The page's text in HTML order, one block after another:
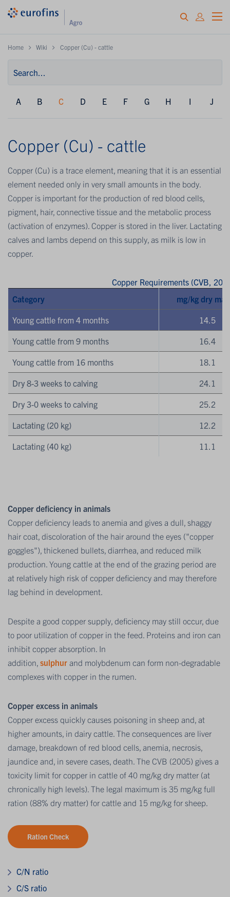
Home Wiki Copper (Cu) - cattle
A B C D E F G H I J
Copper (Cu) - cattle
Copper (Cu) is a trace element, meaning that it is an essential
element needed only in very small amounts in the body.
Copper is important for the production of red blood cells,
pigment, hair, connective tissue and the metabolic process
(activation of enzymes). Copper is stored in the liver. Lactating
calves and lambs depend on this supply, as milk is low in
copper.
Copper Requirements (CVB,
Category
mg/kg dry
Young cattle from 4 months 14.5
Young cattle from 9 months 16.4
Young cattle from 16 months 18.1
Dry 8-3 weeks to calving 24.1
Dry 3-0 weeks to calving 25.2
Lactating (20 kg) 12.2
Lactating (40 kg) 11.1
Copper deficiency in animals
Copper deficiency leads to anemia and gives a dull, shaggy
hair coat, discoloration of the hair around the eyes ("copper
goggles"), thickened bullets, diarrhea, and reduced milk
production. Young cattle at the end of the grazing period are
at relatively high risk of copper deficiency and may therefore
lag behind in development.
Despite a good copper supply, deficiency may still occur, due
to poor utilization of copper in the feed. Proteins and iron can
inhibit copper absorption. In
addition, sulphur and molybdenum can form non-degradable
complexes with copper in the rumen.
Copper excess in animals
Copper excess quickly causes poisoning in sheep and, at
higher amounts, in dairy cattle. The consequences are liver
damage, breakdown of red blood cells, anemia, necrosis,
jaundice and, in severe cases, death. The CVB (2005) gives a
toxicity limit for copper in cattle of 40 mg/kg dry matter (at
chronically high levels). The legal maximum is 35 mg/kg full
ration (88% dry matter) for cattle and 15 mg/kg for sheep.
Ration Check
C/N ratio
C/S ratio